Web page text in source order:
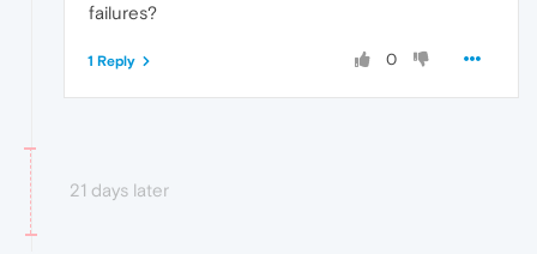
failures?
0
1 Reply
21 days later